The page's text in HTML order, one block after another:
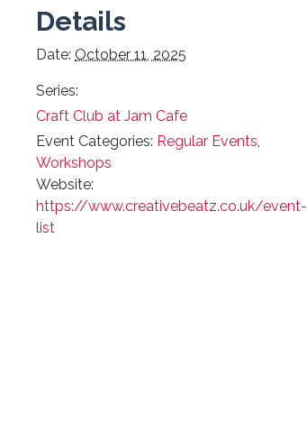
Details
Date: October 11, 2025
Series:
Craft Club at Jam Cafe
Event Categories: Regular Events,
Workshops
Website:
https://www.creativebeatz.co.uk/event-
list